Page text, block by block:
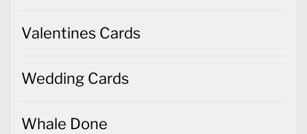
Valentines Cards
Wedding Cards
Whale Done